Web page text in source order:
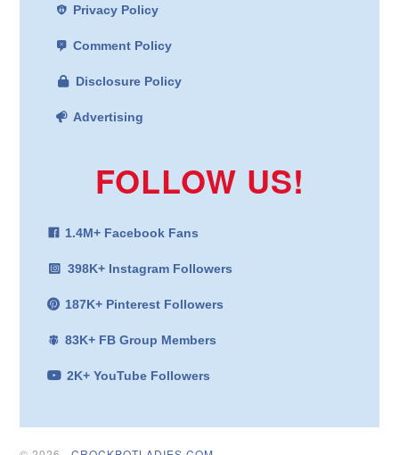
Privacy Policy
Comment Policy
Disclosure Policy
Advertising
FOLLOW US!
1.4M+ Facebook Fans
398K+ Instagram Followers
187K+ Pinterest Followers
83K+ FB Group Members
2K+ YouTube Followers